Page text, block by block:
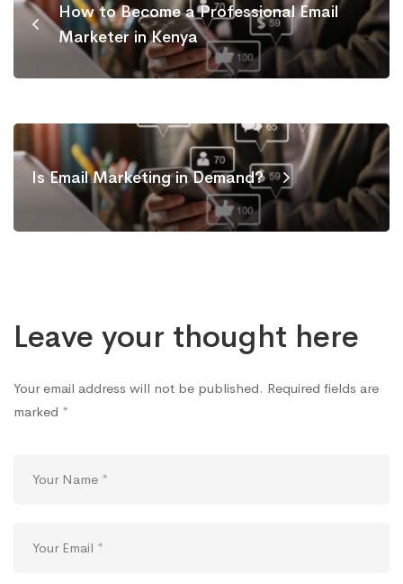
How to Become a Professional Email
Marketer in Kenya
Is Email Marketing in Demand?
Leave your thought here
Your email address will not be published. Required fields are
marked *